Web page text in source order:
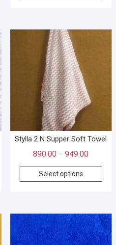
Stylla 2 N Supper Soft Towel
890.00 –949.00
Select options